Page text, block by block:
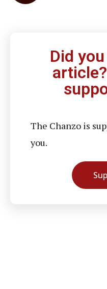
Did
The Chanzo is
you.